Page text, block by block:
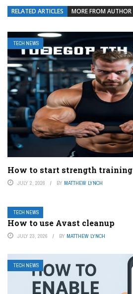
RELATED ARTICLES MORE FROM AUTHOR
TECH NEWS
How to start strength training
JULY 2, 2026 BY MATTHEW LYNCH
TECH NEWS
How to use Avast cleanup
JULY 23, 2026 BY MATTHEW LYNCH
TECH NEWS